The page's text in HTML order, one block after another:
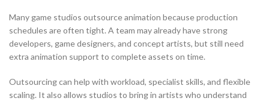
Many game studios outsource animation because production
schedules are often tight. A team may already have strong
developers, game designers, and concept artists, but still need
extra animation support to complete assets on time.
Outsourcing can help with workload, specialist skills, and flexible
scaling. It also allows studios to bring in artists who understand